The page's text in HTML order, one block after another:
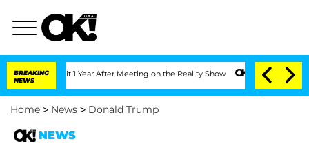
BREAKING
NEWS
Split 1 Year After Meeting on the Reality Show Senate Votes to Hold
Home > News > Donald Trump
NEWS